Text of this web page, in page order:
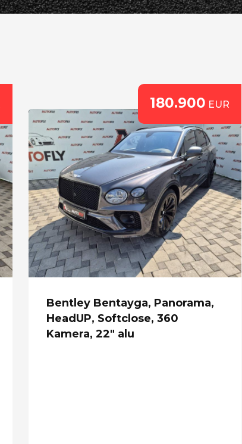
180.900 EUR
Bentley Bentayga, Panorama,
HeadUP, Softclose, 360
Kamera, 22" alu